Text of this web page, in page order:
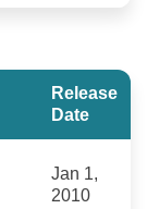
Release
Date
Jan 1,
2010